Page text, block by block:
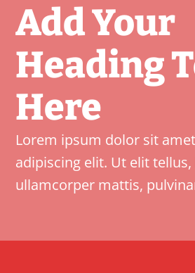
Add Your
Heading
Here
Lorem ipsum dolor sit
adipiscing elit. Ut elit
ullamcorper mattis,